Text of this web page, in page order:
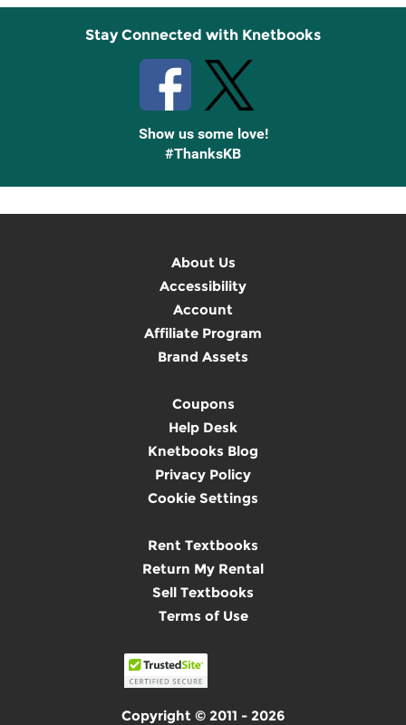
Stay Connected with Knetbooks
Show us some love!
#ThanksKB
About Us
Accessibility
Account
Affiliate Program
Brand Assets
Coupons
Help Desk
Knetbooks Blog
Privacy Policy
Cookie Settings
Rent Textbooks
Return My Rental
Sell Textbooks
Terms of Use
Copyright © 2011 - 2026